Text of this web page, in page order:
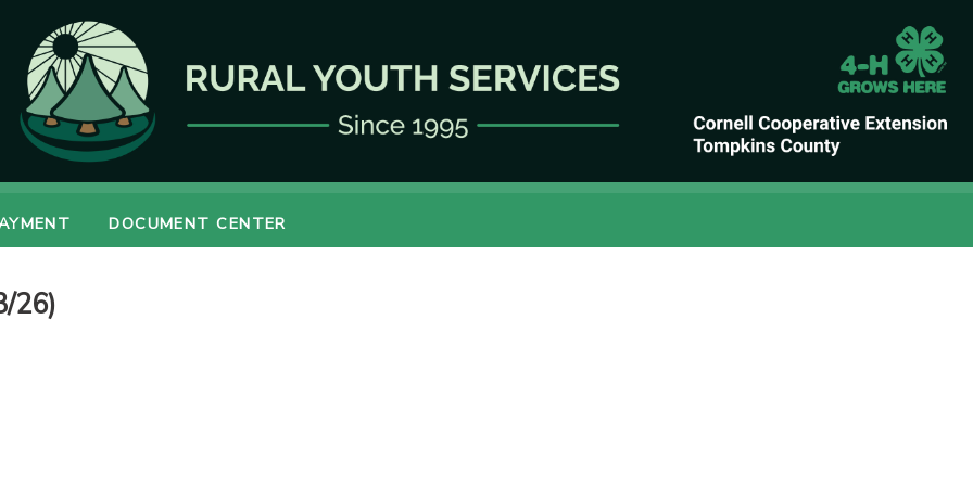
DOCUMENT CENTER
26)